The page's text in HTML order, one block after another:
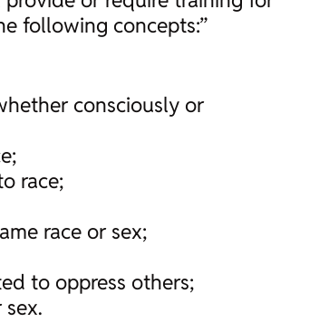
following concepts:”
consciously or
race;
race or sex;
to oppress others;